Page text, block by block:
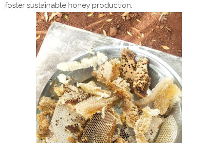
foster sustainable honey production.